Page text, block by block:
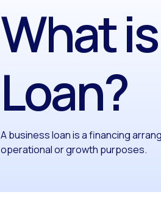
What
Loan?
A business loan is a financing
operational or growth purposes.